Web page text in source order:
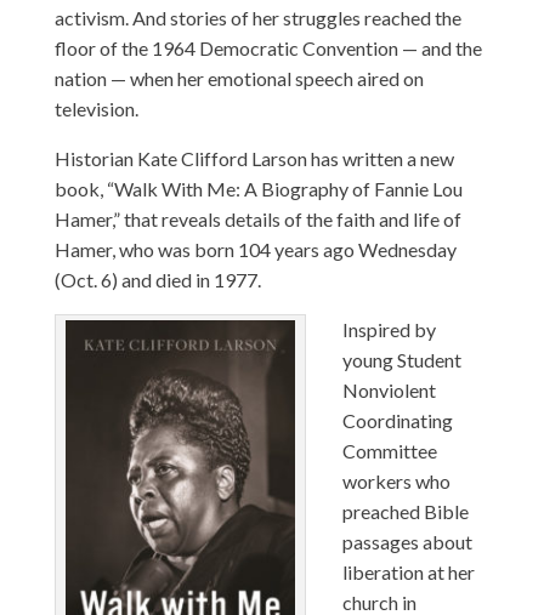
activism. And stories of her struggles reached the
floor of the 1964 Democratic Convention — and the
nation — when her emotional speech aired on
television.
Historian Kate Clifford Larson has written a new
book, “Walk With Me: A Biography of Fannie Lou
Hamer,” that reveals details of the faith and life of
Hamer, who was born 104 years ago Wednesday
(Oct. 6) and died in 1977.
Inspired by
young Student
Nonviolent
Coordinating
Committee
workers who
preached Bible
passages about
liberation at her
church in